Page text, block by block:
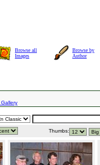
Browse all
Images
Browse by
Author
Gallery
Thumbs: